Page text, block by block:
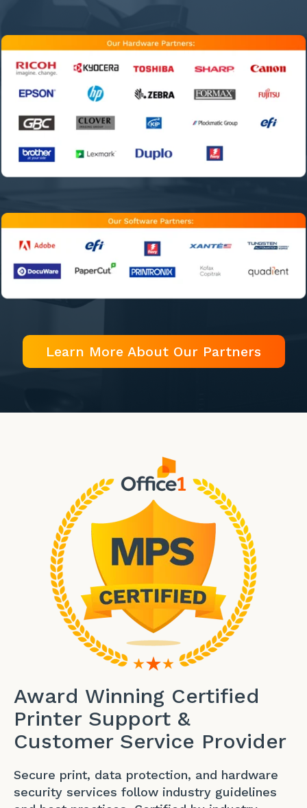
Learn More About Our Partners
Award Winning Certified
Printer Support &
Customer Service Provider
Secure print, data protection, and hardware
security services follow industry guidelines